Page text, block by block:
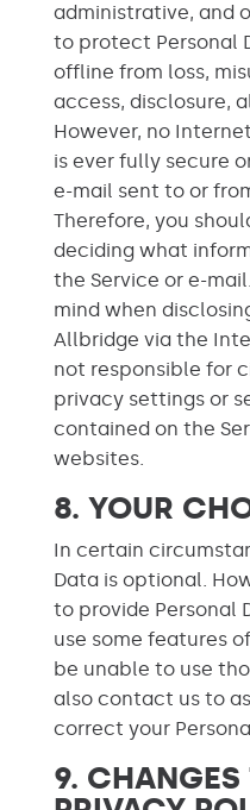
administrative, and
to protect Personal
offline from loss,
access, disclosure,
However, no
is ever fully secure
e-mail sent to or
Therefore, you
deciding what
the Service or e-
mind when
Allbridge via the
not responsible for
privacy settings or
contained on the
websites.
8. YOUR
In certain
Data is optional.
to provide Personal
use some features
be unable to use
also contact us to
correct your
9. CHANGES